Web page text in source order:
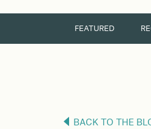
FEATURED
BACK TO THE